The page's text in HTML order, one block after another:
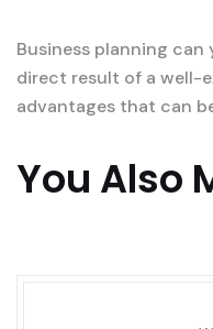
Business planning
direct result of a well-
advantages that can
You Also